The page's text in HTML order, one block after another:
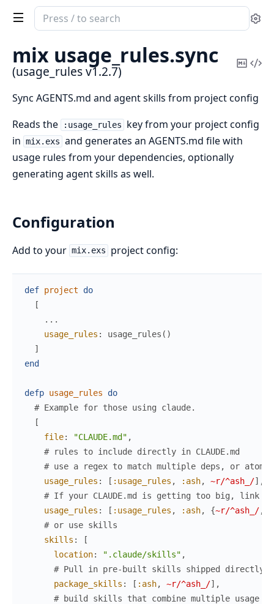
Search
documentation
of
usage_rules
mix usage_rules.sync
(usage_rules v1.2.7)
Copy
Sync AGENTS.md and agent skills from project config
Reads the
:usage_rules
key from your project config
in mix.exs and generates an AGENTS.md file with
usage rules from your dependencies, optionally
generating agent skills as well.
Configuration
Add to your mix.exs project config:
def project
do
[
...
usage_rules : usage_rules ( )
]
end
defp usage_rules
do
# Example for those using claude.
[
file: "CLAUDE.md" ,
# rules to include directly in CLAUDE.md
# use a regex to match multiple deps, or
usage_rules : [ :usage_rules , :ash, ~r/^ash_/] ,
# If your CLAUDE.md is getting too big, link
usage_rules : [ :usage_rules , :ash, {~r/^ash_/,
# or use skills
skills :
[
location: ".claude/skills" ,
# Pull in pre-built skills shipped directly by
package_skills : [ :ash, ~r/^ash_/] ,
# build skills that combine multiple usage